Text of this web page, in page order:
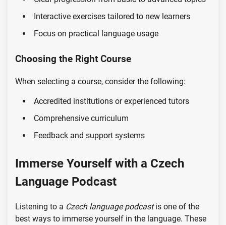
Interactive exercises tailored to new learners
Focus on practical language usage
Choosing the Right Course
When selecting a course, consider the following:
Accredited institutions or experienced tutors
Comprehensive curriculum
Feedback and support systems
Immerse Yourself with a Czech
Language Podcast
Listening to a Czech language podcastis one of the
best ways to immerse yourself in the language. These